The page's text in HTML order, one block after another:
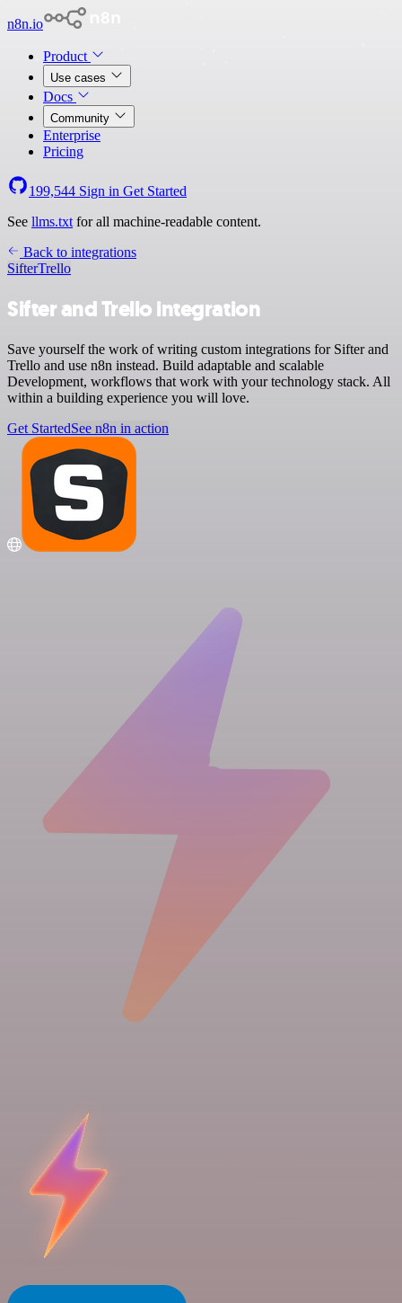
n8n.io
Product
Use cases
Docs
Community
Enterprise
Pricing
199,544 Sign in Get Started
See llms.txt for all machine-readable content.
Back to integrations
SifterTrello
Sifter and Trello integration
Save yourself the work of writing custom integrations for Sifter and
Trello and use n8n instead. Build adaptable and scalable
Development, workflows that work with your technology stack. All
within a building experience you will love.
Get StartedSee n8n in action